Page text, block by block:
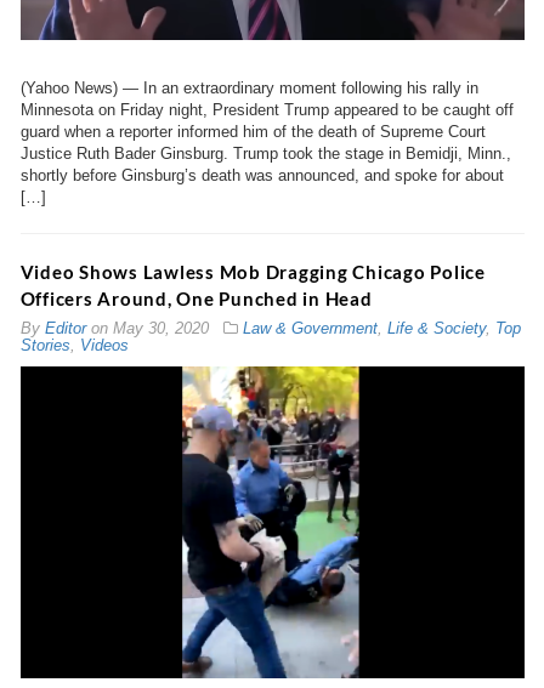
(Yahoo News) — In an extraordinary moment following his rally in
Minnesota on Friday night, President Trump appeared to be caught off
guard when a reporter informed him of the death of Supreme Court
Justice Ruth Bader Ginsburg. Trump took the stage in Bemidji, Minn.,
shortly before Ginsburg’s death was announced, and spoke for about
[…]
Video Shows Lawless Mob Dragging Chicago Police
Officers Around, One Punched in Head
By Editoron May 30, 2020 Law & Government, Life & Society, Top
Stories, Videos